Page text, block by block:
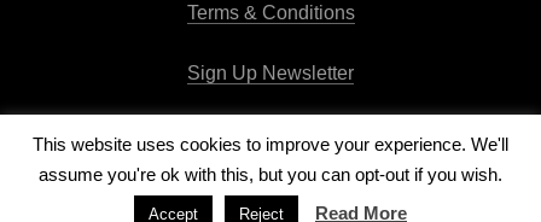
Terms & Conditions
Sign Up Newsletter
Copyright © 2026Runway Pro ThemebyViva la Violette
This website uses cookies to improve your experience. We'll
assume you're ok with this, but you can opt-out if you wish.
Accept Reject Read More